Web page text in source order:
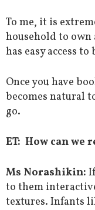
To me, it is
household to
has easy access to
Once you have
becomes natural
go.
ET: How can we
Ms Norashikin:
to them
textures. Infants